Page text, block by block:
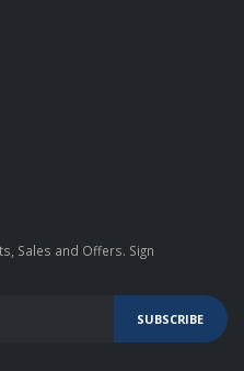
Sales and Offers. Sign